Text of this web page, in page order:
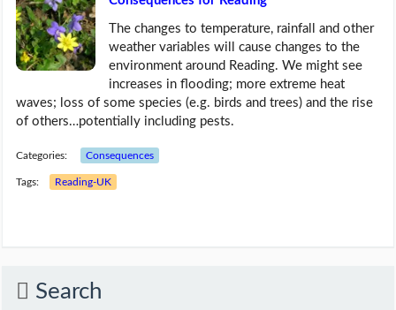
The changes to temperature, rainfall and other
weather variables will cause changes to the
environment around Reading. We might see
increases in flooding; more extreme heat
waves; loss of some species (e.g. birds and trees) and the rise
of others…potentially including pests.
Categories: Consequences
Tags: Reading-UK
Search